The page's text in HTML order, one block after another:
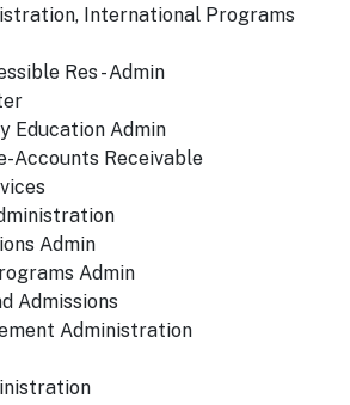
International Programs
Res - Admin
Education Admin
Accounts Receivable
Admin
Admin
Admissions
Administration